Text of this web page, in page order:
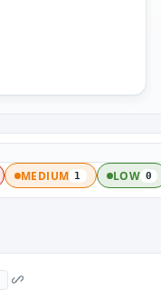
MEDIUM 1 LOW 0